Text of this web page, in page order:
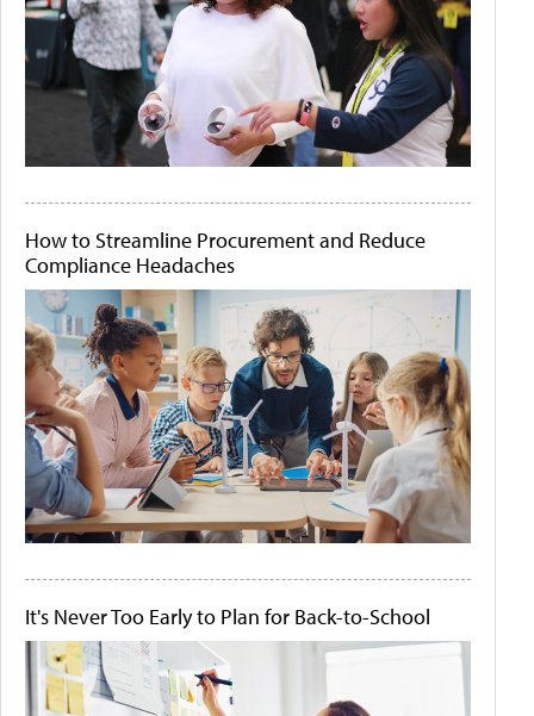
How to Streamline Procurement and Reduce
Compliance Headaches
It's Never Too Early to Plan for Back-to-School